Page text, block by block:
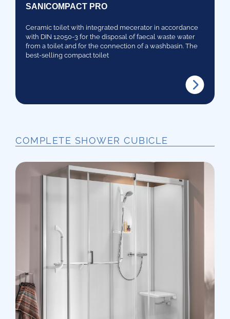
SANICOMPACT PRO
Ceramic toilet with integrated mecerator in accordance
with DIN 12050-3 for the disposal of faecal waste water
from a toilet and for the connection of a washbasin. The
best-selling compact toilet
COMPLETE SHOWER CUBICLE